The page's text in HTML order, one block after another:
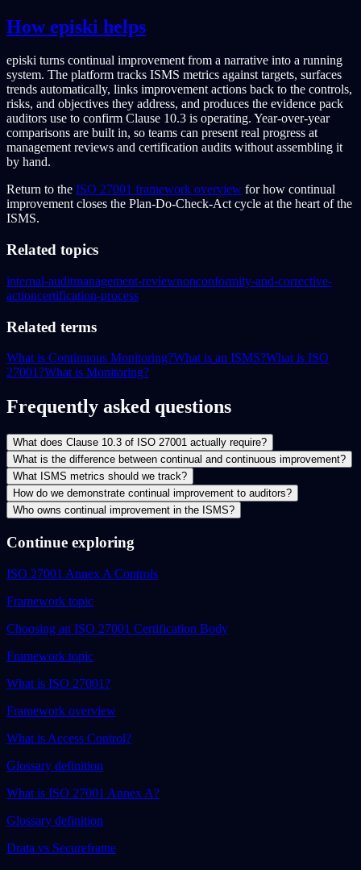
How episki helps
episki turns continual improvement from a narrative into a running
system. The platform tracks ISMS metrics against targets, surfaces
trends automatically, links improvement actions back to the controls,
risks, and objectives they address, and produces the evidence pack
auditors use to confirm Clause 10.3 is operating. Year-over-year
comparisons are built in, so teams can present real progress at
management reviews and certification audits without assembling it
by hand.
Return to the ISO 27001 framework overview for how continual
improvement closes the Plan-Do-Check-Act cycle at the heart of the
ISMS.
Related topics
internal-auditmanagement-reviewnonconformity-and-corrective-
actioncertification-process
Related terms
What is Continuous Monitoring?What is an ISMS?What is ISO
27001?What is Monitoring?
Frequently asked questions
What does Clause 10.3 of ISO 27001 actually require?
What is the difference between continual and continuous improvement?
What ISMS metrics should we track?
How do we demonstrate continual improvement to auditors?
Who owns continual improvement in the ISMS?
Continue exploring
ISO 27001 Annex A Controls
Framework topic
Choosing an ISO 27001 Certification Body
Framework topic
What is ISO 27001?
Framework overview
What is Access Control?
Glossary definition
What is ISO 27001 Annex A?
Glossary definition
Drata vs Secureframe